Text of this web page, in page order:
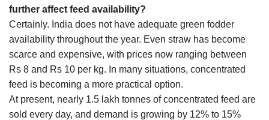
further affect feed availability?
Certainly. India does not have adequate green fodder
availability throughout the year. Even straw has become
scarce and expensive, with prices now ranging between
Rs 8 and Rs 10 per kg. In many situations, concentrated
feed is becoming a more practical option.
At present, nearly 1.5 lakh tonnes of concentrated feed are
sold every day, and demand is growing by 12% to 15%